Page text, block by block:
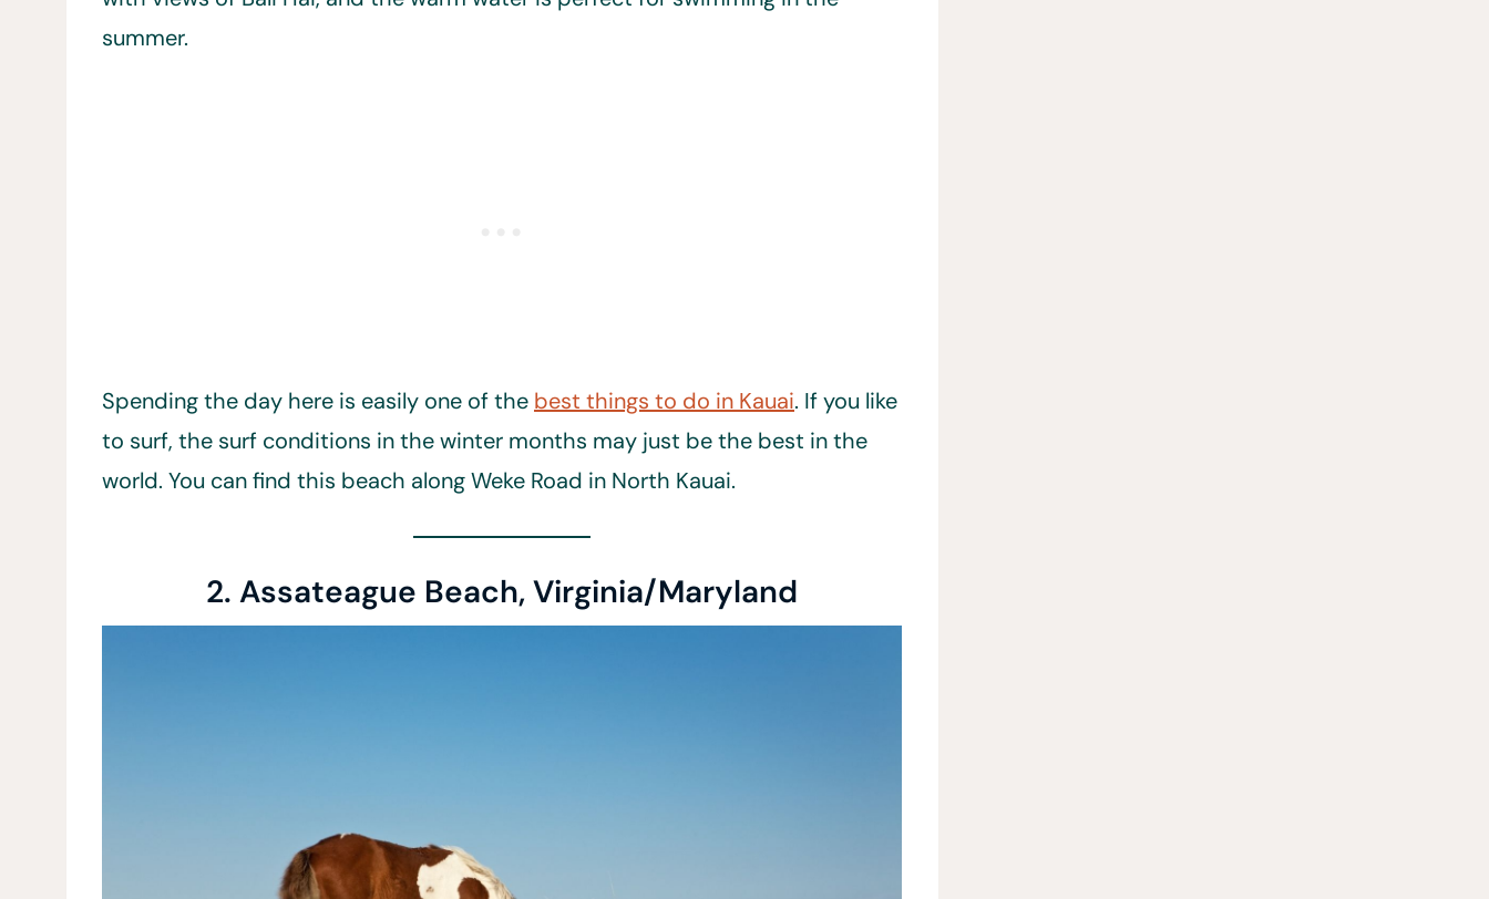
summer.
Spending the day here is easily one of the best things to do in Kauai. If you like
to surf, the surf conditions in the winter months may just be the best in the
world. You can find this beach along Weke Road in North Kauai.
2. Assateague Beach, Virginia/Maryland